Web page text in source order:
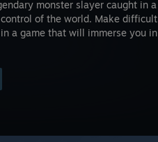
monster slayer caught in a
of the world. Make difficult
a game that will immerse you in